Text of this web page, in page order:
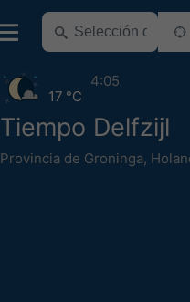
Tiempo Delfzijl
Provincia de Groninga,
17 °C
4:05